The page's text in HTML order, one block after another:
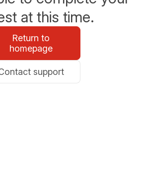
at this time.
Return to
homepage
support